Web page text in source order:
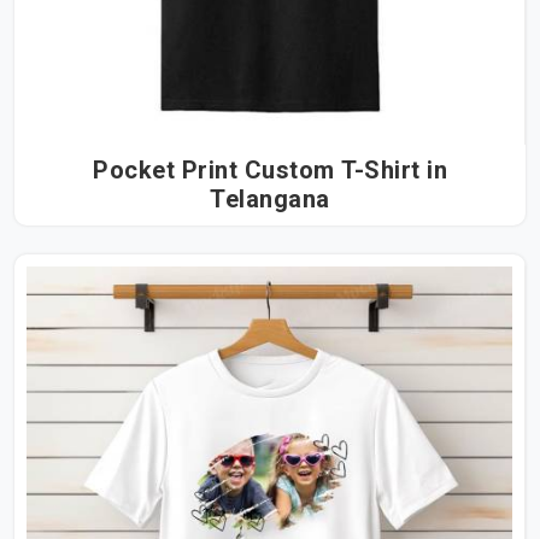
Pocket Print Custom T-Shirt in
Telangana